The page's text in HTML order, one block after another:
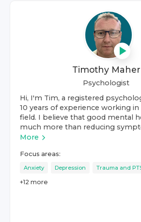
Timothy Maher
Psychologist
Hi, I'm Tim, a registered
10 years of experience working
field. I believe that good mental
much more than reducing
More
Focus areas:
Anxiety Depression Trauma and
+12 more